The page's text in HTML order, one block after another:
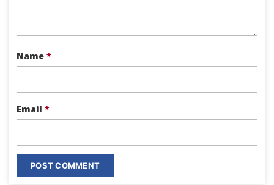
Name *
Email *